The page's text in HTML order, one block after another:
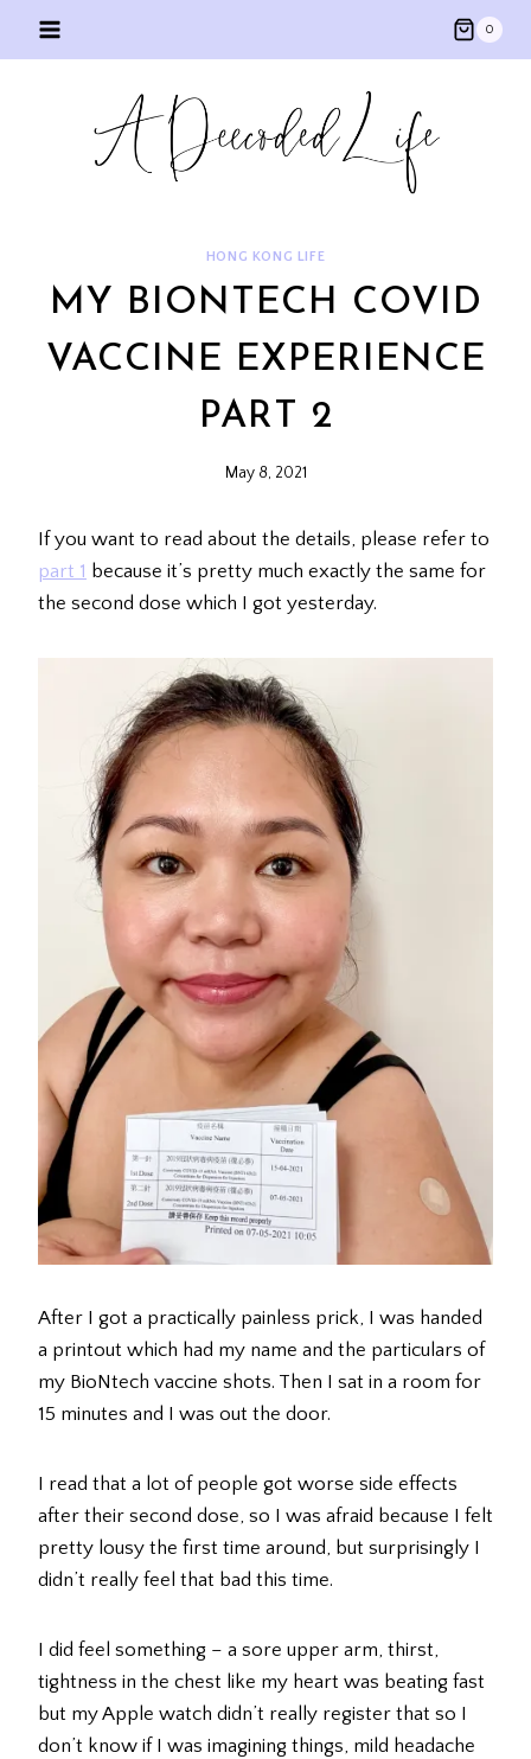
0
HONG KONG LIFE
MY BIONTECH COVID
VACCINE EXPERIENCE
PART 2
May 8, 2021
If you want to read about the details, please refer to
part 1 because it’s pretty much exactly the same for
the second dose which I got yesterday.
After I got a practically painless prick, I was handed
a printout which had my name and the particulars of
my BioNtech vaccine shots. Then I sat in a room for
15 minutes and I was out the door.
I read that a lot of people got worse side effects
after their second dose, so I was afraid because I felt
pretty lousy the first time around, but surprisingly I
didn’t really feel that bad this time.
I did feel something – a sore upper arm, thirst,
tightness in the chest like my heart was beating fast
but my Apple watch didn’t really register that so I
don’t know if I was imagining things, mild headache